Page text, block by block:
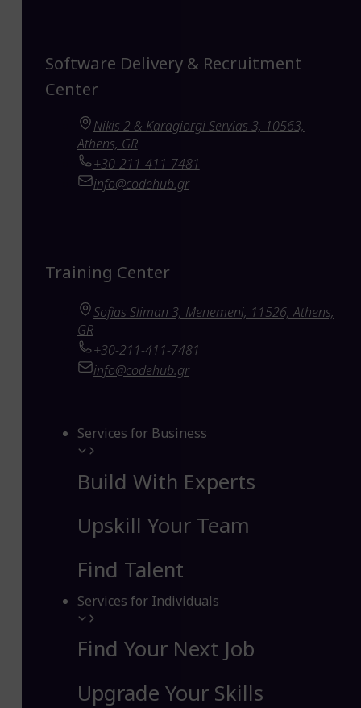
Software Delivery & Recruitment
Center
Nikis 2 & Karagiorgi Servias 3, 10563,
Athens, GR
+30-211-411-7481
info@codehub.gr
Training Center
Sofias Sliman 3, Menemeni, 11526, Athens,
GR
+30-211-411-7481
info@codehub.gr
Services for Business
Build With Experts
Upskill Your Team
Find Talent
Services for Individuals
Find Your Next Job
Upgrade Your Skills